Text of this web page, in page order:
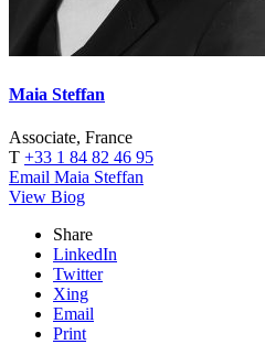
Maia Steffan
Associate, France
T +33 1 84 82 46 95
Email Maia Steffan
View Biog
Share
LinkedIn
Twitter
Xing
Email
Print